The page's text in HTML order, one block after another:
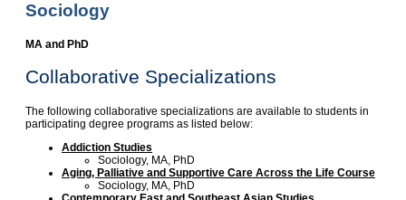
Sociology
MA and PhD
Collaborative Specializations
The following collaborative specializations are available to students in
participating degree programs as listed below:
Addiction Studies
Sociology, MA, PhD
Aging, Palliative and Supportive Care Across the Life Course
Sociology, MA, PhD